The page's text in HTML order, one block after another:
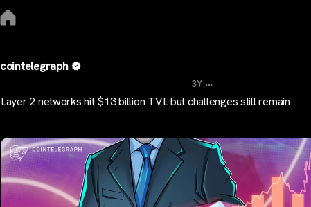
cointelegraph
3Y ...
Layer 2 networks hit $13 billion TVL but challenges still remain